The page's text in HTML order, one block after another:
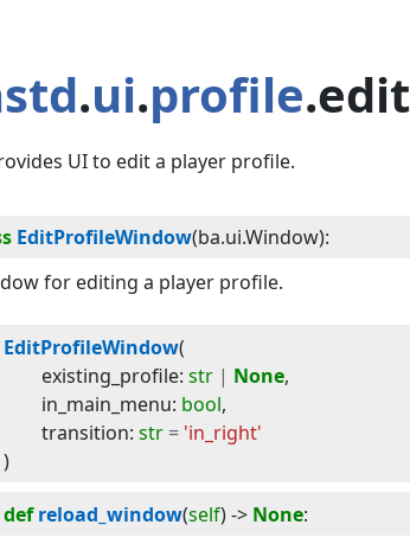
.ui.profile.edit
UI to edit a player profile.
EditProfileWindow(ba.ui.Window):
for editing a player profile.
EditProfileWindow(
existing_profile: str | None,
in_main_menu: bool,
transition: str = 'in_right'
)
def reload_window(self) -> None: